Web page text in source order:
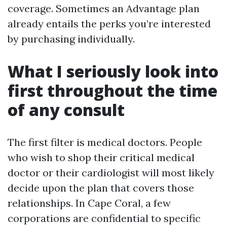
coverage. Sometimes an Advantage plan
already entails the perks you’re interested
by purchasing individually.
What I seriously look into
first throughout the time
of any consult
The first filter is medical doctors. People
who wish to shop their critical medical
doctor or their cardiologist will most likely
decide upon the plan that covers those
relationships. In Cape Coral, a few
corporations are confidential to specific